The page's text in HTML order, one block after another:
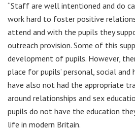
“Staff are well intentioned and do
work hard to foster positive
attend and with the pupils they
outreach provision. Some of this
development of pupils. However,
place for pupils’ personal, social
have also not had the appropriate
around relationships and sex
pupils do not have the education
life in modern Britain.